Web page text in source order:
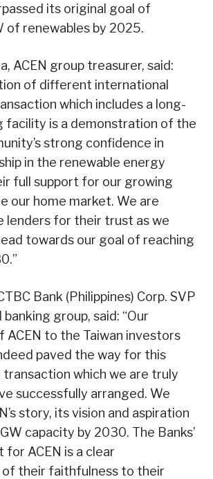
its original goal of
of renewables by 2025.
ACEN group treasurer, said:
of different international
which includes a long-
facility is a demonstration of the
strong confidence in
in the renewable energy
full support for our growing
our home market. We are
lenders for their trust as we
towards our goal of reaching
Bank (Philippines) Corp. SVP
group, said: “Our
to the Taiwan investors
paved the way for this
which we are truly
successfully arranged. We
story, its vision and aspiration
capacity by 2030. The Banks’
ACEN is a clear
their faithfulness to their